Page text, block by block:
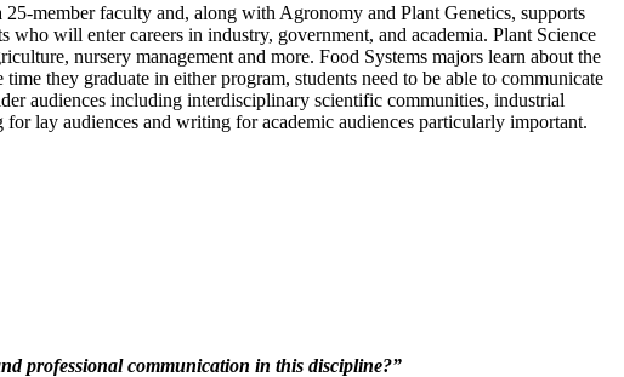
member faculty and, along with Agronomy and Plant Genetics, supports
who will enter careers in industry, government, and academia. Plant Science
nursery management and more. Food Systems majors learn about the
they graduate in either program, students need to be able to communicate
audiences including interdisciplinary scientific communities, industrial
lay audiences and writing for academic audiences particularly important.
professional communication in this discipline?”